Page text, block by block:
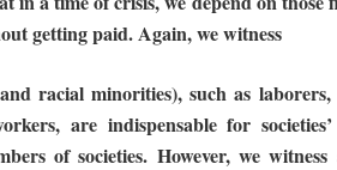
gettingpaid.Again,wewitness
racial minorities), such as
are indispensable for
of societies. However, we witness